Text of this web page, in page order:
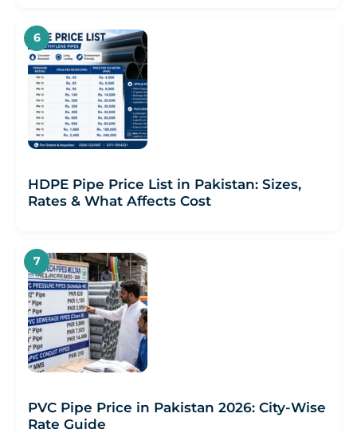
HDPE Pipe Price List in Pakistan: Sizes,
Rates & What Affects Cost
PVC Pipe Price in Pakistan 2026: City-Wise
Rate Guide